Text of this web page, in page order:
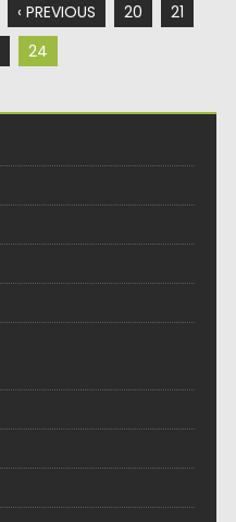
‹ PREVIOUS 20
21
24